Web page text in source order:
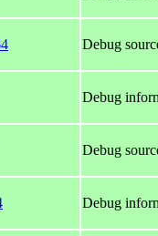
Debug
Debug
Debug
Debug